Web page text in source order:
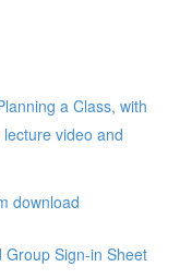
a Class, with
video and
download
Group Sign-in Sheet